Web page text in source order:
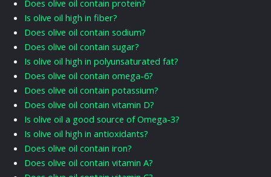
Does olive oil contain protein?
Is olive oil high in fiber?
Does olive oil contain sodium?
Does olive oil contain sugar?
Is olive oil high in polyunsaturated fat?
Does olive oil contain omega-6?
Does olive oil contain potassium?
Does olive oil contain vitamin D?
Is olive oil a good source of Omega-3?
Is olive oil high in antioxidants?
Does olive oil contain iron?
Does olive oil contain vitamin A?